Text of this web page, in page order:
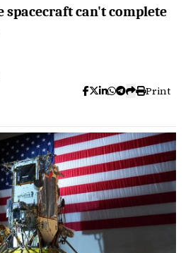
spacecraft can't complete
Print